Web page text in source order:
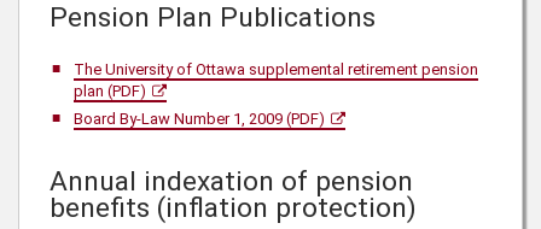
Pension Plan Publications
The University of Ottawa supplemental retirement pension
plan (PDF)
Board By-Law Number 1, 2009 (PDF)
Annual indexation of pension
benefits (inflation protection)